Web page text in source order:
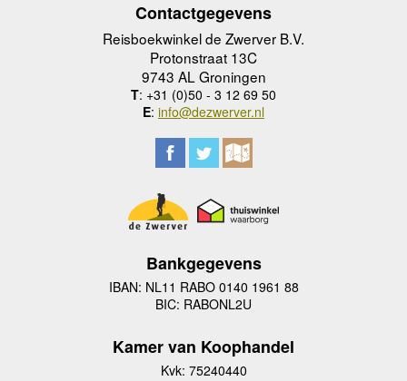
Contactgegevens
Reisboekwinkel de Zwerver B.V.
Protonstraat 13C
9743 AL Groningen
T: +31 (0)50 - 3 12 69 50
E: info@dezwerver.nl
Bankgegevens
IBAN: NL11 RABO 0140 1961 88
BIC: RABONL2U
Kamer van Koophandel
Kvk: 75240440